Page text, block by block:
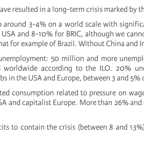
resulted in a long-term crisis marked by
3-4% on a world scale with
and 8-10% for BRIC, although we
for example of Brazil. Without China and
50 million and more
worldwide according to the ILO. 20%
in the USA and Europe, between 3 and 5%
consumption related to pressure on
and capitalist Europe. More than 26%
to contain the crisis (between 8 and